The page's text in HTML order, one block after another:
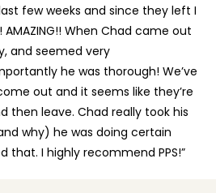
few weeks and since they left I
When Chad came out
and seemed very
he was thorough! We’ve
out and it seems like they’re
then leave. Chad really took his
why) he was doing certain
that. I highly recommend PPS!”